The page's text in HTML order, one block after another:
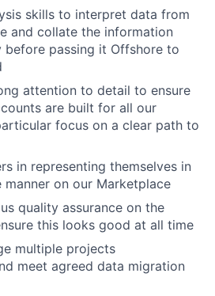
skills to interpret data from
and collate the information
before passing it Offshore to
attention to detail to ensure
are built for all our
focus on a clear path to
in representing themselves in
on our Marketplace
quality assurance on the
this looks good at all time
multiple projects
meet agreed data migration